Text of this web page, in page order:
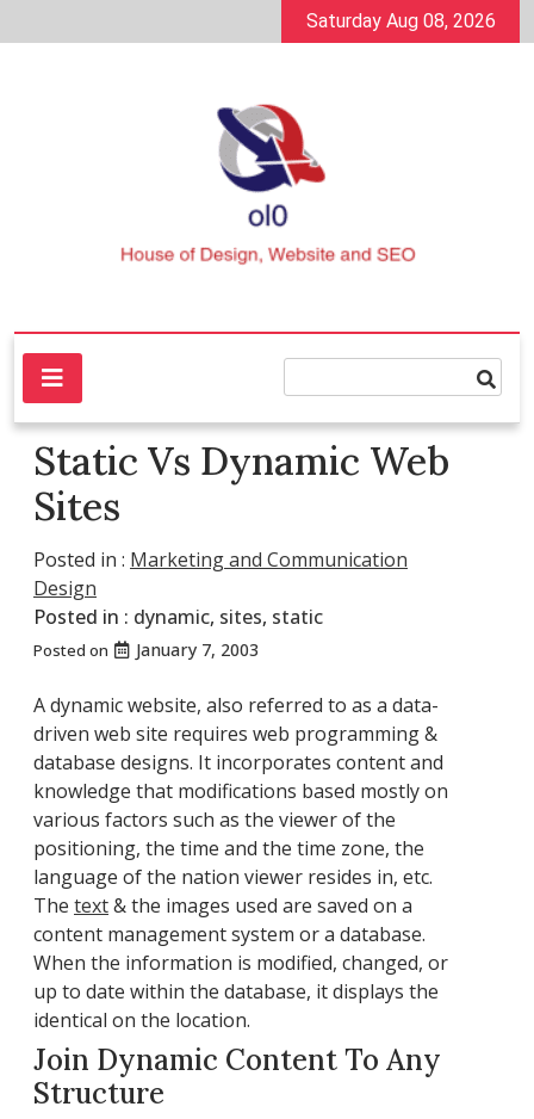
to
Saturday Aug 08, 2026
ol0
House of Design, Website and SEO
Static Vs Dynamic Web
Sites
Posted in : Marketing and Communication
Design
Posted in : dynamic, sites, static
Posted on January 7, 2003
A dynamic website, also referred to as a data-
driven web site requires web programming &
database designs. It incorporates content and
knowledge that modifications based mostly on
various factors such as the viewer of the
positioning, the time and the time zone, the
language of the nation viewer resides in, etc.
The text& the images used are saved on a
content management system or a database.
When the information is modified, changed, or
up to date within the database, it displays the
identical on the location.
Join Dynamic Content To Any
Structure